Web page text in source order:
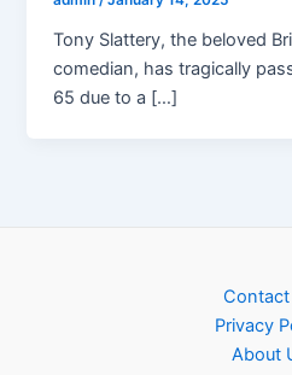
Tony Slattery, the beloved
comedian, has tragically
65 due to a […]
Contact
Privacy
About